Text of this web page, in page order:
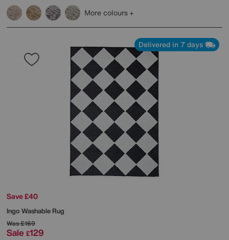
More colours
Delivered in 7 days
Save £40
Ingo Washable Rug
Was£169
Sale £129